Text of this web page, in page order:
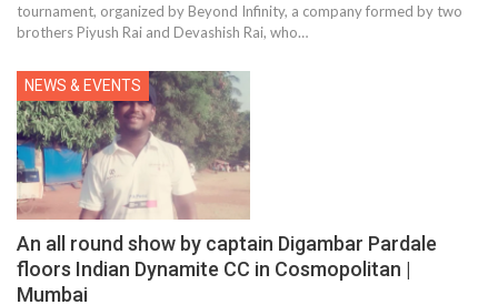
tournament, organized by Beyond Infinity, a company formed by two
brothers Piyush Rai and Devashish Rai, who…
NEWS & EVENTS
An all round show by captain Digambar Pardale
floors Indian Dynamite CC in Cosmopolitan |
Mumbai